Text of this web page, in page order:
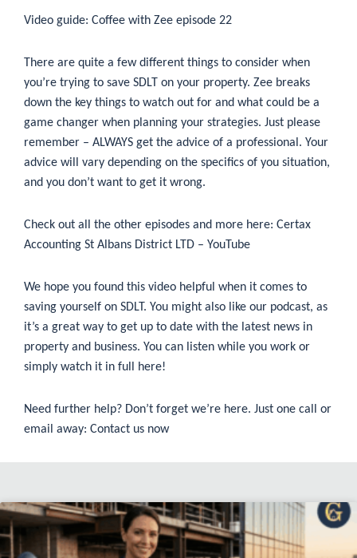
Video guide: Coffee with Zee episode 22
There are quite a few different things to consider when
you’re trying to save SDLT on your property. Zee breaks
down the key things to watch out for and what could be a
game changer when planning your strategies. Just please
remember – ALWAYS get the advice of a professional. Your
advice will vary depending on the specifics of you situation,
and you don’t want to get it wrong.
Check out all the other episodes and more here: Certax
Accounting St Albans District LTD – YouTube
We hope you found this video helpful when it comes to
saving yourself on SDLT. You might also like our podcast, as
it’s a great way to get up to date with the latest news in
property and business. You can listen while you work or
simply watch it in full
here!
Need further help? Don’t forget we’re here. Just one call or
email away: Contact us now